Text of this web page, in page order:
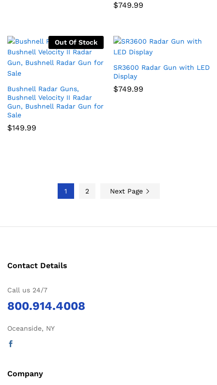
$749.99
Out Of Stock
Bushnell Radar Guns,
Bushnell Velocity II Radar
Gun, Bushnell Radar Gun for
Sale
$149.99
SR3600 Radar Gun with LED
Display
$749.99
1 2 Next Page
Contact Details
Call us 24/7
800.914.4008
Oceanside, NY
Company